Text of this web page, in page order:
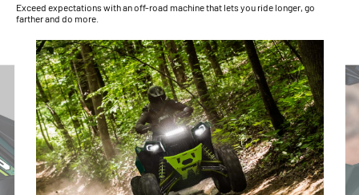
Exceed expectations with an off-road machine that lets you ride longer, go
farther and do more.